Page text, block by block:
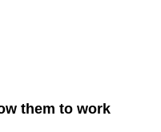
them to work